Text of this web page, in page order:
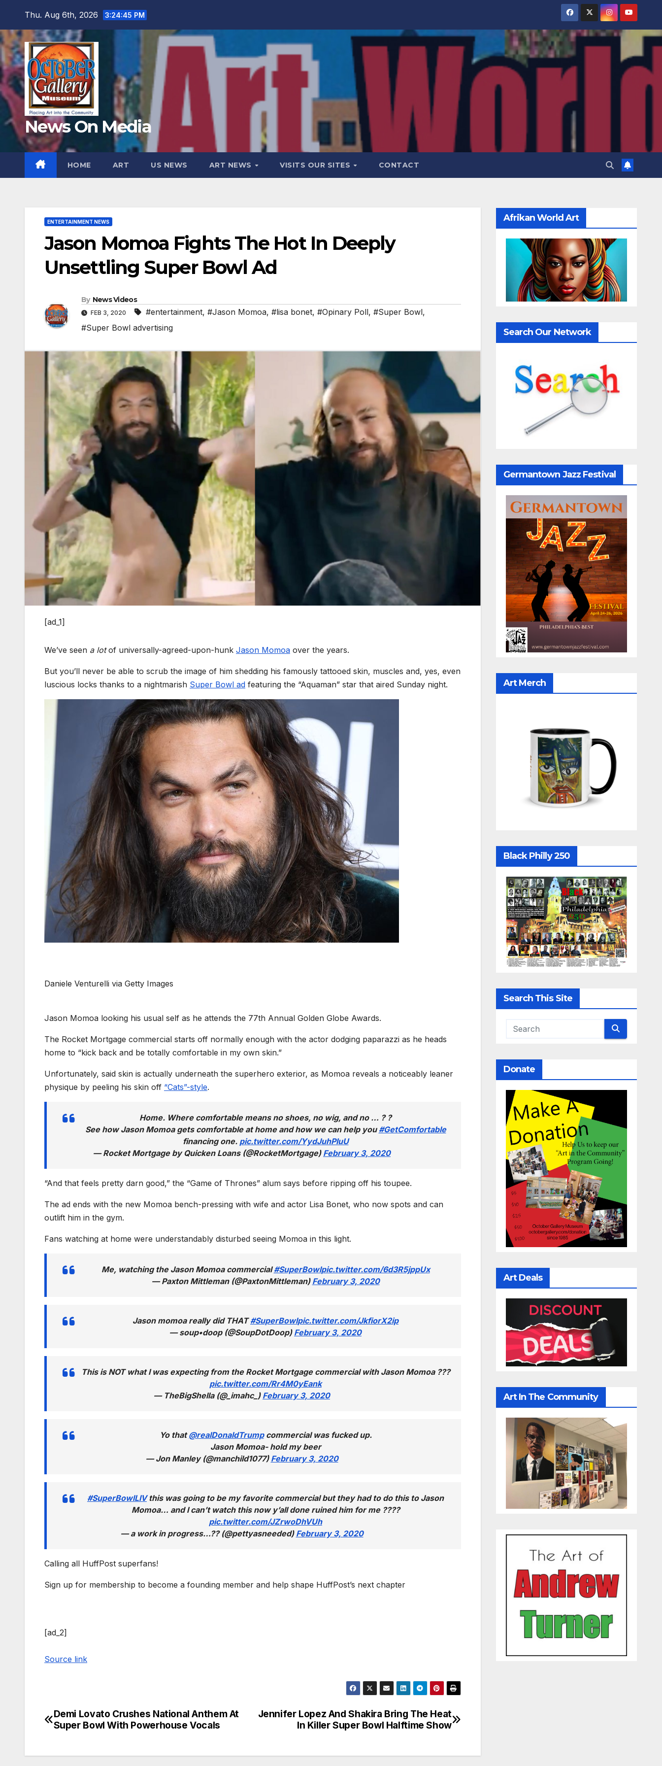
content
Thu. Aug 6th, 2026 3:24:46 PM
News On Media
HOME ART US NEWS ART NEWS VISITS OUR SITES CONTACT
ENTERTAINMENT NEWS
Jason Momoa Fights The Hot In Deeply
Unsettling Super Bowl Ad
By News Videos
FEB 3, 2020 #entertainment, #Jason Momoa, #lisa bonet, #Opinary Poll, #Super Bowl,
#Super Bowl advertising
[ad_1]
We’ve seen a lotof universally-agreed-upon-hunk Jason Momoa over the years.
But you’ll never be able to scrub the image of him shedding his famously tattooed skin, muscles and, yes, even
luscious locks thanks to a nightmarish Super Bowl ad featuring the “Aquaman” star that aired Sunday night.
Daniele Venturelli via Getty Images
Jason Momoa looking his usual self as he attends the 77th Annual Golden Globe Awards.
The Rocket Mortgage commercial starts off normally enough with the actor dodging paparazzi as he heads
home to “kick back and be totally comfortable in my own skin.”
Unfortunately, said skin is actually underneath the superhero exterior, as Momoa reveals a noticeably leaner
physique by peeling his skin off “Cats”-style.
Home. Where comfortable means no shoes, no wig, and no … ? ?
See how Jason Momoa gets comfortable at home and how we can help you #GetComfortable
financing one. pic.twitter.com/YydJuhPIuU
— Rocket Mortgage by Quicken Loans (@RocketMortgage) February 3, 2020
“And that feels pretty darn good,” the “Game of Thrones” alum says before ripping off his toupee.
The ad ends with the new Momoa bench-pressing with wife and actor Lisa Bonet, who now spots and can
outlift him in the gym.
Fans watching at home were understandably disturbed seeing Momoa in this light.
Me, watching the Jason Momoa commercial#SuperBowlpic.twitter.com/6d3R5jppUx
— Paxton Mittleman (@PaxtonMittleman) February 3, 2020
Jason momoa really did THAT#SuperBowlpic.twitter.com/JkfiorX2ip
— soup•doop (@SoupDotDoop) February 3, 2020
This is NOT what I was expecting from the Rocket Mortgage commercial with Jason Momoa ???
pic.twitter.com/Rr4M0yEank
— TheBigShella (@_imahc_) February 3, 2020
Yo that@realDonaldTrumpcommercial was fucked up.
Jason Momoa- hold my beer
— Jon Manley (@manchild1077) February 3, 2020
#SuperBowlLIVthis was going to be my favorite commercial but they had to do this to Jason
Momoa… and I can’t watch this now y’all done ruined him for me ????
pic.twitter.com/JZrwoDhVUh
— a work in progress…?? (@pettyasneeded) February 3, 2020
Calling all HuffPost superfans!
Sign up for membership to become a founding member and help shape HuffPost’s next chapter
[ad_2]
Source link
Post
Jennifer Lopez And Shakira Bring The Heat
In Killer Super Bowl Halftime Show
Demi Lovato Crushes National Anthem At
Super Bowl With Powerhouse Vocals
Afrikan World Art
Search Our Network
Germantown Jazz Festival
Art Merch
Black Philly 250
Search This Site
Donate
Art Deals
Art In The Community